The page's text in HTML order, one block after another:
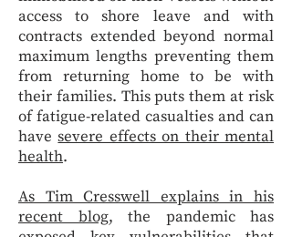
access to shore leave and with
contracts extended beyond normal
maximum lengths preventing them
from returning home to be with
their families. This puts them at risk
of fatigue-related casualties and can
havesevere effects on their mental
health.
As Tim Cresswell explains in his
recent blog, the pandemic has